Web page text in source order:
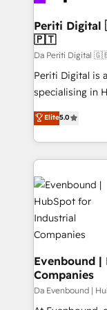
定の代行では
の統合・浸透・変革
計・構築：リー
提供。 ▸ 既存
Marketo・
データ移行と活
か？ ✓
ード受賞・
ISO9001:2015
HubSpot大百科 出版 CRM・AI活用に関す
状整理の壁打ち
into bold ideas
products and
difference.
Periti Digital 🇬🇧 🇺🇸 🇮🇪 🇨🇦 🇩🇪 🇳🇱
🇵🇹
Da Periti
Periti Digital is
specialising in
Antropic's
offices in
New York. We help organisations unlock their full
revenue
business
beyond, with
Claude AI
From
insights buried
that think, connect, and
beyond
clients'
Elite5.0
Evenbound
Companies
Da Evenbound |